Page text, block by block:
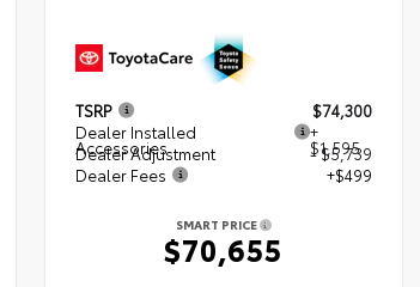
TSRP
$74,300
Dealer Installed
Accessories
+
$1,595
Dealer Adjustment
- $5,739
Dealer Fees
+$499
SMART PRICE
$70,655